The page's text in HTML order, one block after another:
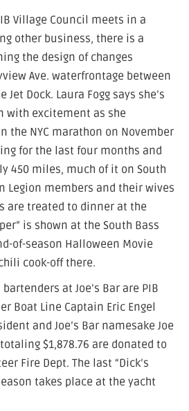
Village Council meets in a
other business, there is a
the design of changes
Ave. waterfrontage between
Dock. Laura Fogg says she’s
with excitement as she
the NYC marathon on November
for the last four months and
450 miles, much of it on South
Legion members and their wives
are treated to dinner at the
is shown at the South Bass
of-season Halloween Movie
cook-off there.
at Joe’s Bar are PIB
Boat Line Captain Eric Engel
and Joe’s Bar namesake Joe
$1,878.76 are donated to
Fire Dept. The last “Dick’s
takes place at the yacht